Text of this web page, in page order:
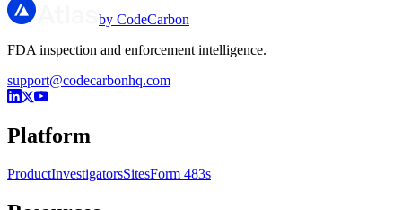
by CodeCarbon
FDA inspection and enforcement intelligence.
support@codecarbonhq.com
Platform
ProductInvestigatorsSitesForm 483s